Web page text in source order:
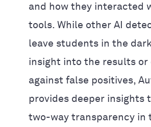
and how they interacted
tools. While other AI
leave students in the
insight into the results or
against false positives,
provides deeper insights
two-way transparency in